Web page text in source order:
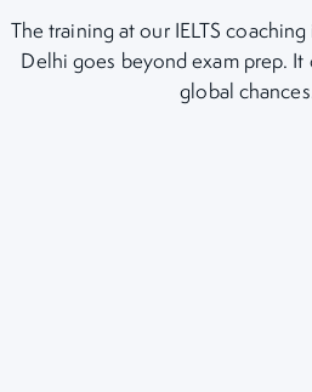
The training at our IELTS
Delhi goes beyond exam prep.
global